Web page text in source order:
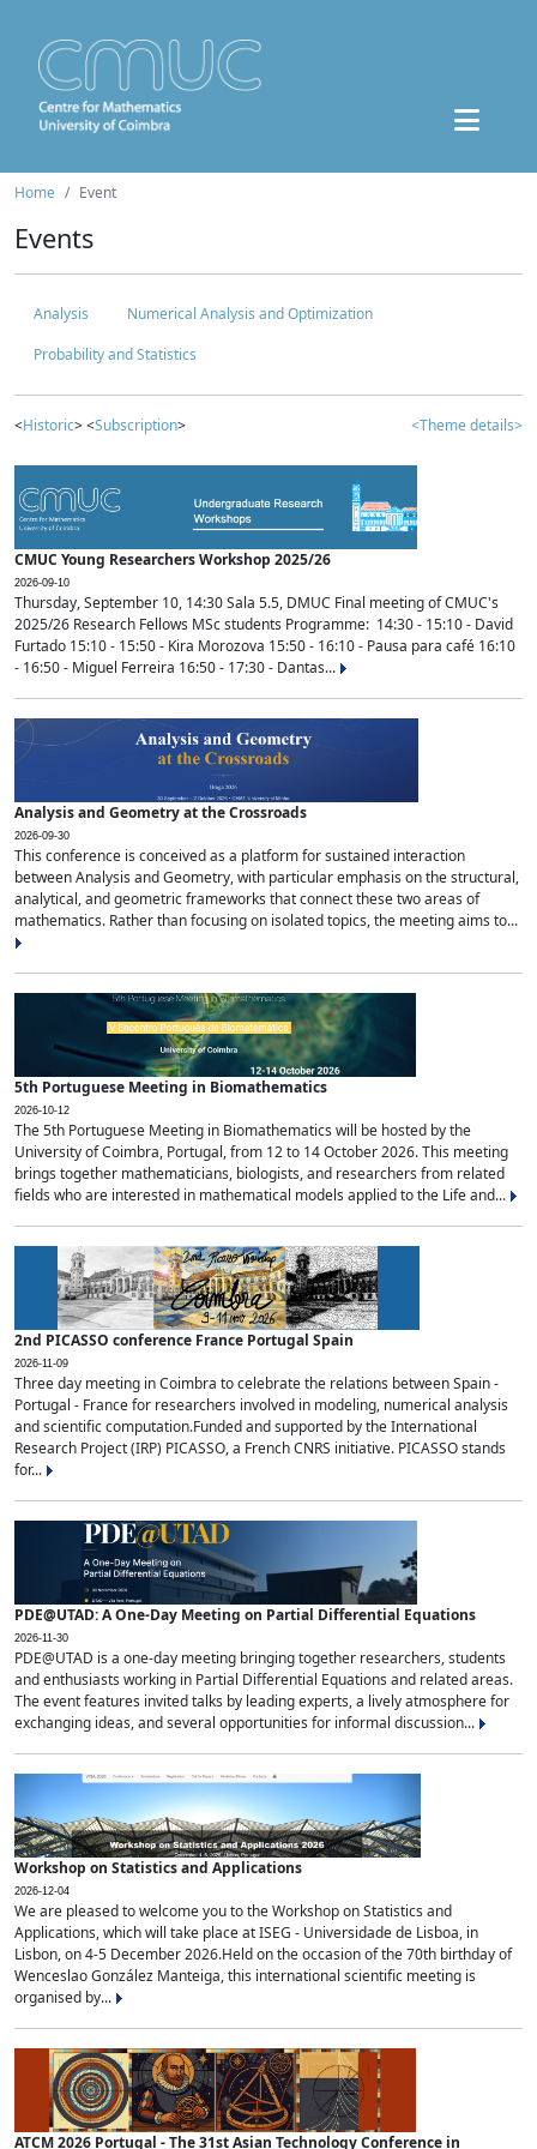
Home Event
Events
Analysis
Numerical Analysis and Optimization
Probability and Statistics
<Historic> <Subscription> <Theme details>
CMUC Young Researchers Workshop 2025/26
2026-09-10
Thursday, September 10, 14:30 Sala 5.5, DMUC Final meeting of CMUC's
2025/26 Research Fellows MSc students Programme: 14:30 - 15:10 - David
Furtado 15:10 - 15:50 - Kira Morozova 15:50 - 16:10 - Pausa para café 16:10
- 16:50 - Miguel Ferreira 16:50 - 17:30 - Dantas...
Analysis and Geometry at the Crossroads
2026-09-30
This conference is conceived as a platform for sustained interaction
between Analysis and Geometry, with particular emphasis on the structural,
analytical, and geometric frameworks that connect these two areas of
mathematics. Rather than focusing on isolated topics, the meeting aims to...
5th Portuguese Meeting in Biomathematics
2026-10-12
The 5th Portuguese Meeting in Biomathematics will be hosted by the
University of Coimbra, Portugal, from 12 to 14 October 2026. This meeting
brings together mathematicians, biologists, and researchers from related
fields who are interested in mathematical models applied to the Life and...
2nd PICASSO conference France Portugal Spain
2026-11-09
Three day meeting in Coimbra to celebrate the relations between Spain -
Portugal - France for researchers involved in modeling, numerical analysis
and scientific computation.Funded and supported by the International
Research Project (IRP) PICASSO, a French CNRS initiative. PICASSO stands
for...
PDE@UTAD: A One-Day Meeting on Partial Differential Equations
2026-11-30
PDE@UTAD is a one-day meeting bringing together researchers, students
and enthusiasts working in Partial Differential Equations and related areas.
The event features invited talks by leading experts, a lively atmosphere for
exchanging ideas, and several opportunities for informal discussion...
Workshop on Statistics and Applications
2026-12-04
We are pleased to welcome you to the Workshop on Statistics and
Applications, which will take place at ISEG - Universidade de Lisboa, in
Lisbon, on 4-5 December 2026.Held on the occasion of the 70th birthday of
Wenceslao González Manteiga, this international scientific meeting is
organised by...
ATCM 2026 Portugal - The 31st Asian Technology Conference in